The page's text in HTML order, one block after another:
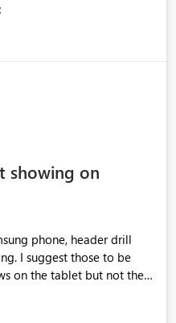
showing on
phone, header drill
I suggest those to be